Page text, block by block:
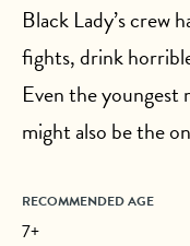
Black Lady’s crew
fights, drink
Even the youngest
might also be the
RECOMMENDED AGE
7+